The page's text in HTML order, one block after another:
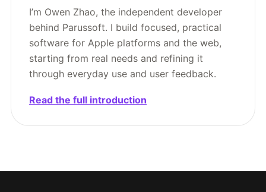
I’m Owen Zhao, the independent developer
behind Parussoft. I build focused, practical
software for Apple platforms and the web,
starting from real needs and refining it
through everyday use and user feedback.
Read the full introduction